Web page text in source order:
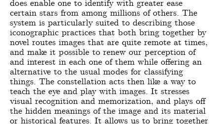
does enable one to identify with greater ease
certain stars from among millions of others. The
system is particularly suited to describing those
iconographic practices that both bring together by
novel routes images that are quite remote at times,
and make it possible to renew our perception of
and interest in each one of them while offering an
alternative to the usual modes for classifying
things. The constellation acts then like a way to
teach the eye and play with images. It stresses
visual recognition and memorization, and plays off
the hidden meanings of the image and its material
or historical features. It allows us to bring together